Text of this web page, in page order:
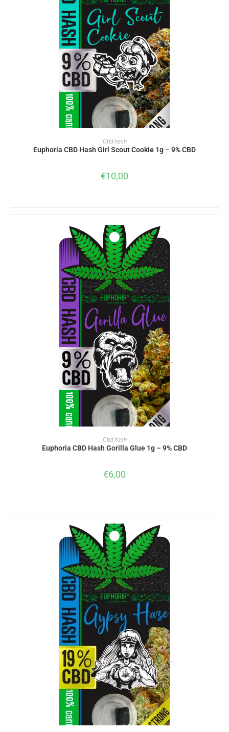
READ MORE
Cbd hash
Euphoria CBD Hash Girl Scout Cookie 1g – 9% CBD
€10,00
ADD TO BASKET
Cbd hash
Euphoria CBD Hash Gorilla Glue 1g – 9% CBD
€6,00